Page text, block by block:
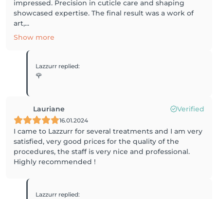
impressed. Precision in cuticle care and shaping
showcased expertise. The final result was a work of
art,...
Show more
Lazzurr replied:
🌹
Lauriane Verified
16.01.2024
I came to Lazzurr for several treatments and I am very
satisfied, very good prices for the quality of the
procedures, the staff is very nice and professional.
Highly recommended !
Lazzurr replied: